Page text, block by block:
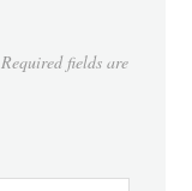
Required fields are